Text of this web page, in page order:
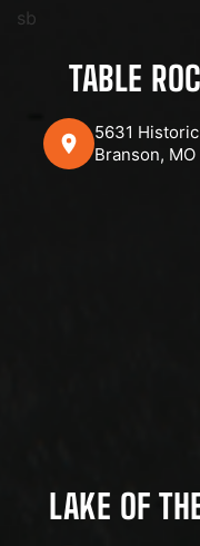
sb
TABLE
5631
Branson,
LAKE OF